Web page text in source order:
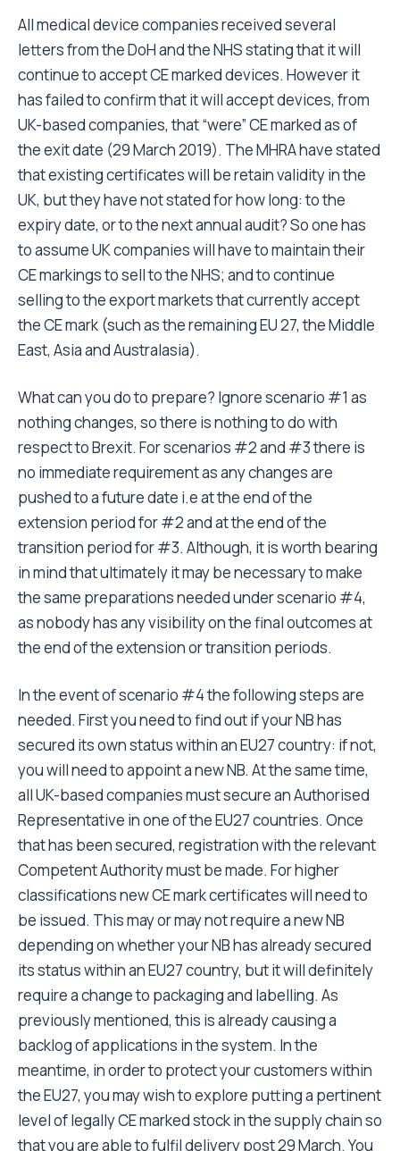
All medical device companies received several
letters from the DoH and the NHS stating that it will
continue to accept CE marked devices. However it
has failed to confirm that it will accept devices, from
UK-based companies, that “were” CE marked as of
the exit date (29 March 2019). The MHRA have stated
that existing certificates will be retain validity in the
UK, but they have not stated for how long: to the
expiry date, or to the next annual audit? So one has
to assume UK companies will have to maintain their
CE markings to sell to the NHS; and to continue
selling to the export markets that currently accept
the CE mark (such as the remaining EU 27, the Middle
East, Asia and Australasia).
What can you do to prepare? Ignore scenario #1 as
nothing changes, so there is nothing to do with
respect to Brexit. For scenarios #2 and #3 there is
no immediate requirement as any changes are
pushed to a future date i.e at the end of the
extension period for #2 and at the end of the
transition period for #3. Although, it is worth bearing
in mind that ultimately it may be necessary to make
the same preparations needed under scenario #4,
as nobody has any visibility on the final outcomes at
the end of the extension or transition periods.
In the event of scenario #4 the following steps are
needed. First you need to find out if your NB has
secured its own status within an EU27 country: if not,
you will need to appoint a new NB. At the same time,
all UK-based companies must secure an Authorised
Representative in one of the EU27 countries. Once
that has been secured, registration with the relevant
Competent Authority must be made. For higher
classifications new CE mark certificates will need to
be issued. This may or may not require a new NB
depending on whether your NB has already secured
its status within an EU27 country, but it will definitely
require a change to packaging and labelling. As
previously mentioned, this is already causing a
backlog of applications in the system. In the
meantime, in order to protect your customers within
the EU27, you may wish to explore putting a pertinent
level of legally CE marked stock in the supply chain so
that you are able to fulfil delivery post 29 March. You